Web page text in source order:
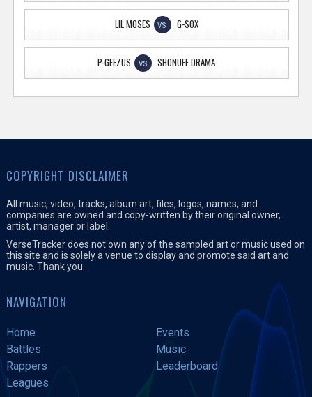
LIL MOSES VS G-SOX
P-GEEZUS VS SHONUFF DRAMA
COPYRIGHT DISCLAIMER
All music, video, tracks, album art, files, logos, names, and
companies are owned and copy-written by their original owner,
artist, manager or label.
VerseTracker does not own any of the sampled art or music used on
this site and is solely a venue to display and promote said art and
music. Thank you.
NAVIGATION
Home
Events
Battles
Music
Rappers
Leaderboard
Leagues